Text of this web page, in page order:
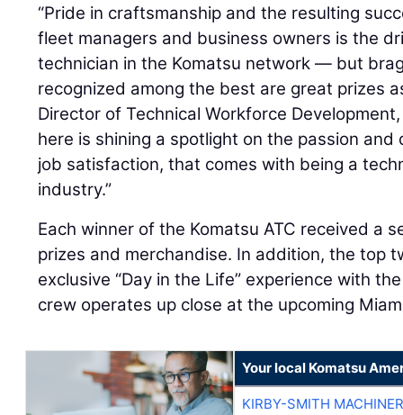
“Pride in craftsmanship and the resulting
fleet managers and business owners is the
technician in the Komatsu network — but
recognized among the best are great prizes
Director of Technical Workforce
here is shining a spotlight on the passion
job satisfaction, that comes with being a
industry.”
Each winner of the Komatsu ATC received a
prizes and merchandise. In addition, the top
exclusive “Day in the Life” experience with
crew operates up close at the upcoming
Your local Komatsu
KIRBY-SMITH